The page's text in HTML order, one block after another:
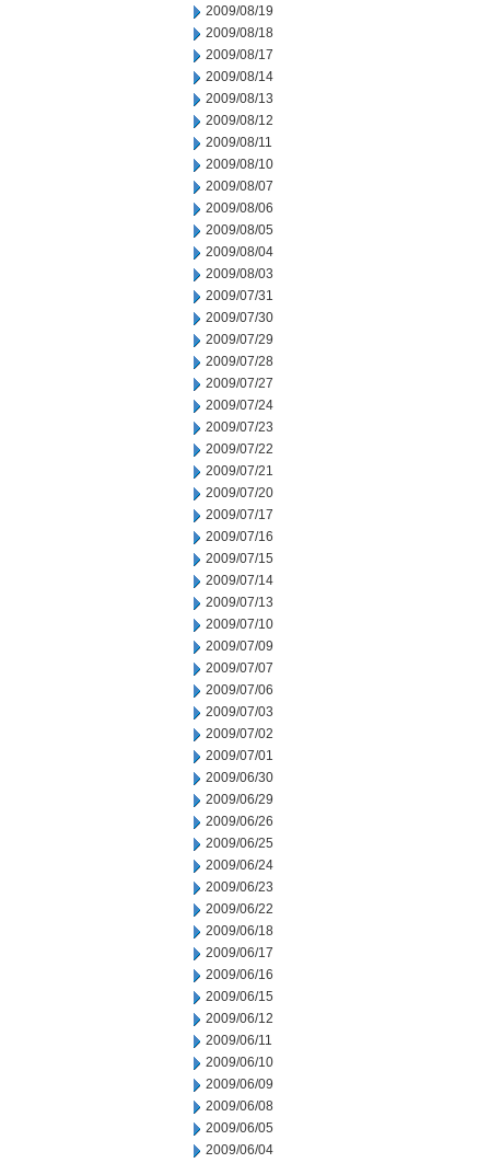
2009/08/19
2009/08/18
2009/08/17
2009/08/14
2009/08/13
2009/08/12
2009/08/11
2009/08/10
2009/08/07
2009/08/06
2009/08/05
2009/08/04
2009/08/03
2009/07/31
2009/07/30
2009/07/29
2009/07/28
2009/07/27
2009/07/24
2009/07/23
2009/07/22
2009/07/21
2009/07/20
2009/07/17
2009/07/16
2009/07/15
2009/07/14
2009/07/13
2009/07/10
2009/07/09
2009/07/07
2009/07/06
2009/07/03
2009/07/02
2009/07/01
2009/06/30
2009/06/29
2009/06/26
2009/06/25
2009/06/24
2009/06/23
2009/06/22
2009/06/18
2009/06/17
2009/06/16
2009/06/15
2009/06/12
2009/06/11
2009/06/10
2009/06/09
2009/06/08
2009/06/05
2009/06/04